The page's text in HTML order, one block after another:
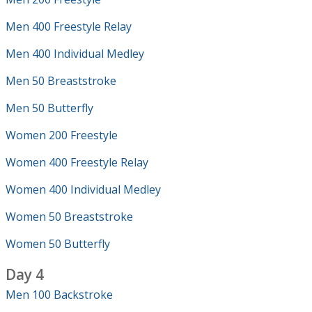
Men 400 Freestyle Relay
Men 400 Individual Medley
Men 50 Breaststroke
Men 50 Butterfly
Women 200 Freestyle
Women 400 Freestyle Relay
Women 400 Individual Medley
Women 50 Breaststroke
Women 50 Butterfly
Day 4
Men 100 Backstroke